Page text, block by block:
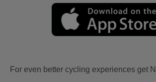
For even better cycling experiences get